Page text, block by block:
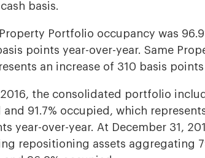
basis.
Portfolio occupancy was
points year-over-year. Same
an increase of 310 basis
2016, the consolidated portfolio
and 91.7% occupied, which
year-over-year. At December 31,
repositioning assets aggregating